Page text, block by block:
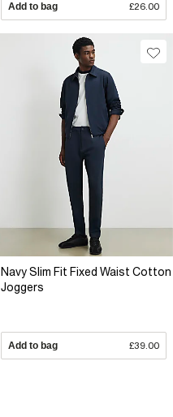
Add to bag £26.00
Navy Slim Fit Fixed Waist Cotton
Joggers
Add to bag £39.00